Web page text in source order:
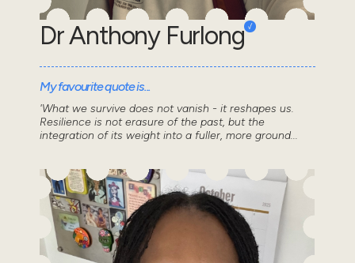
Dr Anthony Furlong
My favourite quote is...
'What we survive does not vanish - it reshapes us.
Resilience is not erasure of the past, but the
integration of its weight into a fuller, more ground...